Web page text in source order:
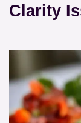
Clarity